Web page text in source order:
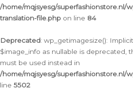
/home/mqjsyesg/superfashionstore.nl/
translation-file.php on line 84
Deprecated: wp_getimagesize():
$image_info as nullable is deprecated,
must be used instead in
/home/mqjsyesg/superfashionstore.nl/
line 5502